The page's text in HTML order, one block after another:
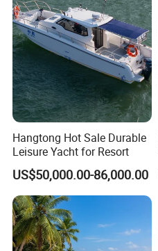
Hangtong Hot Sale Durable
Leisure Yacht for Resort
US$50,000.00-86,000.00